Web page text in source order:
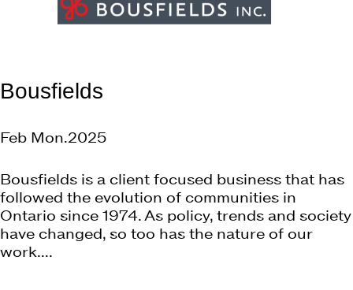
Bousfields
Feb Mon.2025
Bousfields is a client focused business that has
followed the evolution of communities in
Ontario since 1974. As policy, trends and society
have changed, so too has the nature of our
work....